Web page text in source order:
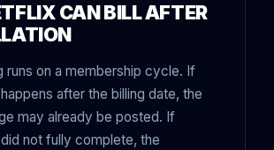
CAN BILL AFTER
runs on a membership cycle. If
after the billing date, the
may already be posted. If
not fully complete, the